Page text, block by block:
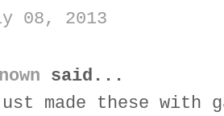
08, 2013
said...
made these with